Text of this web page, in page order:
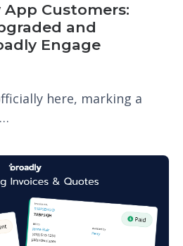
App Customers:
and
Engage
here, marking a